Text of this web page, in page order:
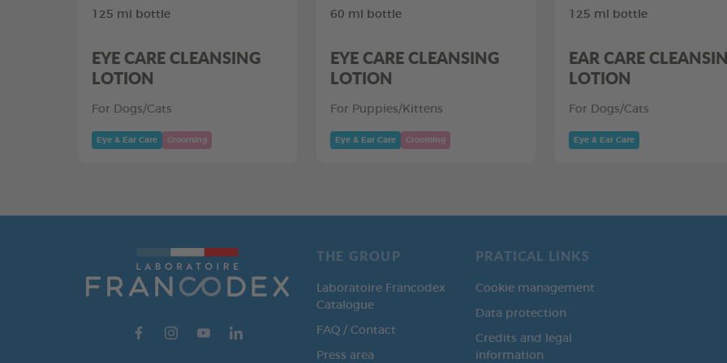
125 ml bottle
EYE CARE CLEANSING
LOTION
For Dogs/Cats
Eye & Ear Care Grooming
60 ml bottle
EYE CARE CLEANSING
LOTION
For Puppies/Kittens
Eye & Ear Care Grooming
125 ml bottle
EAR CARE
LOTION
For Dogs/Cats
Eye & Ear Care
THE GROUP
Laboratoire Francodex
Catalogue
FAQ / Contact
Press area
PRATICAL LINKS
Cookie management
Data protection
Credits and legal
information